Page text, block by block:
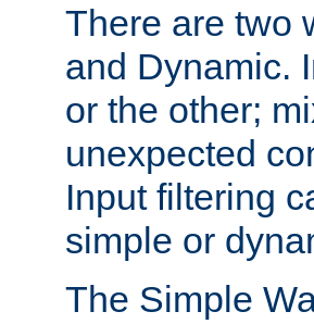
There are two
and Dynamic.
or the other;
unexpected
Input filtering
simple or
The Simple